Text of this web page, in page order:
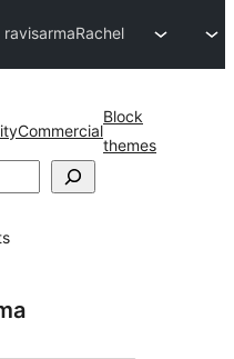
Rachel
Commercial
Block
themes